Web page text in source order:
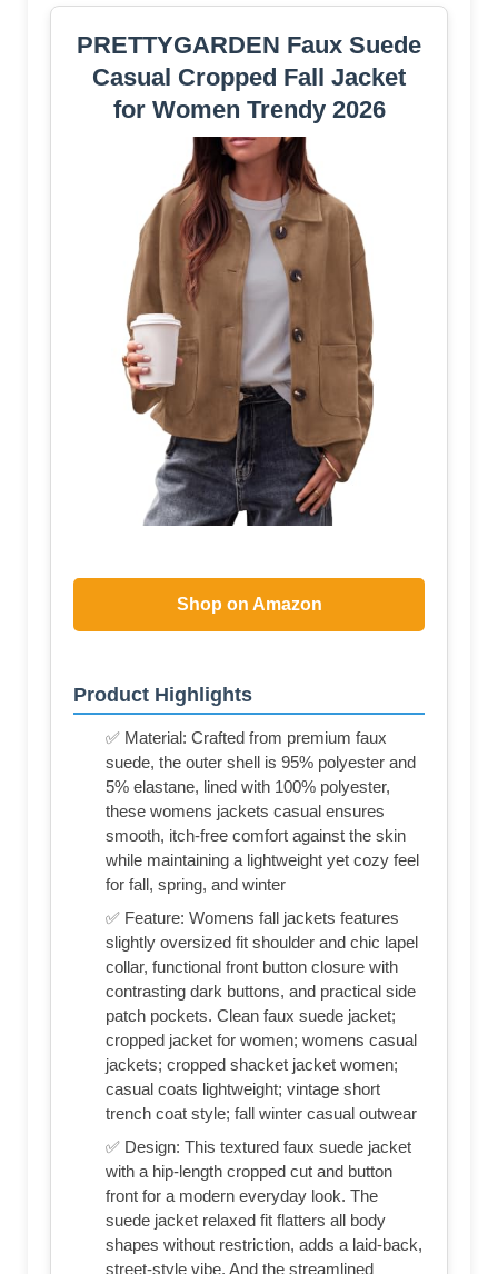
PRETTYGARDEN Faux Suede
Casual Cropped Fall Jacket
for Women Trendy 2026
Shop on Amazon
Product Highlights
✅ Material: Crafted from premium faux
suede, the outer shell is 95% polyester and
5% elastane, lined with 100% polyester,
these womens jackets casual ensures
smooth, itch-free comfort against the skin
while maintaining a lightweight yet cozy feel
for fall, spring, and winter
✅ Feature: Womens fall jackets features
slightly oversized fit shoulder and chic lapel
collar, functional front button closure with
contrasting dark buttons, and practical side
patch pockets. Clean faux suede jacket;
cropped jacket for women; womens casual
jackets; cropped shacket jacket women;
casual coats lightweight; vintage short
trench coat style; fall winter casual outwear
✅ Design: This textured faux suede jacket
with a hip-length cropped cut and button
front for a modern everyday look. The
suede jacket relaxed fit flatters all body
shapes without restriction, adds a laid-back,
street-style vibe. And the streamlined